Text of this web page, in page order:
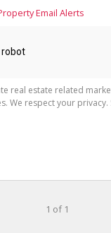
Email Alerts
real estate related
We respect your privacy.
1 of 1